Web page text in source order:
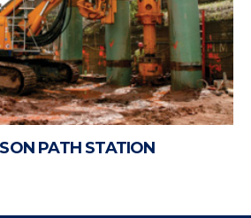
PATH STATION